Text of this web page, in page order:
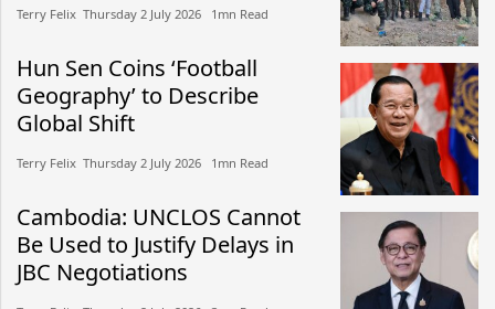
Terry Felix​​ Thursday 2 July 2026​ 1mn Read
Hun Sen Coins ‘Football
Geography’ to Describe
Global Shift
Terry Felix​​ Thursday 2 July 2026​ 1mn Read
Cambodia: UNCLOS Cannot
Be Used to Justify Delays in
JBC Negotiations